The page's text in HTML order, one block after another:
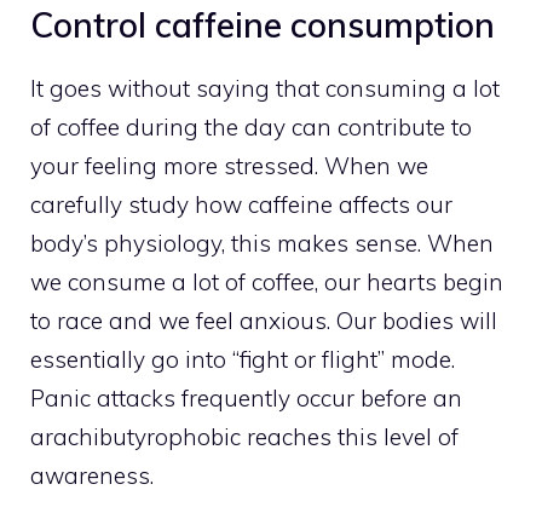
Control caffeine consumption
It goes without saying that consuming a lot
of coffee during the day can contribute to
your feeling more stressed. When we
carefully study how caffeine affects our
body’s physiology, this makes sense. When
we consume a lot of coffee, our hearts begin
to race and we feel anxious. Our bodies will
essentially go into “fight or flight” mode.
Panic attacks frequently occur before an
arachibutyrophobic reaches this level of
awareness.